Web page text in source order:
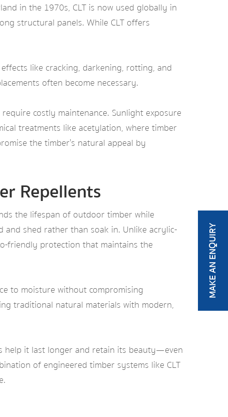
in the 1970s, CLT is now used globally in
structural panels. While CLT offers
like cracking, darkening, rotting, and
often become necessary.
costly maintenance. Sunlight exposure
treatments like acetylation, where timber
the timber’s natural appeal by
Repellents
the lifespan of outdoor timber while
shed rather than soak in. Unlike acrylic-
friendly protection that maintains the
to moisture without compromising
traditional natural materials with modern,
help it last longer and retain its beauty—even
of engineered timber systems like CLT
MAKE AN ENQUIRY